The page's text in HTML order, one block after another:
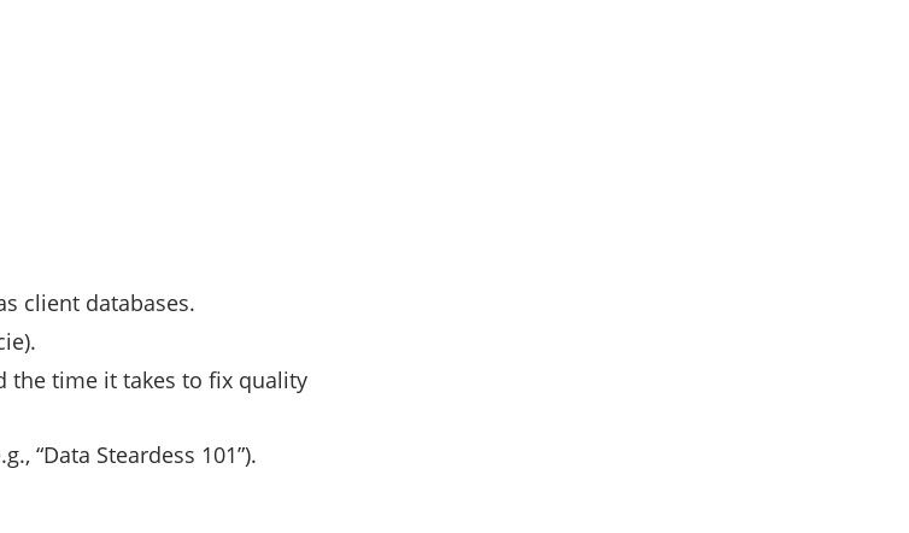
client databases.
the time it takes to fix quality
“Data Steardess 101”).